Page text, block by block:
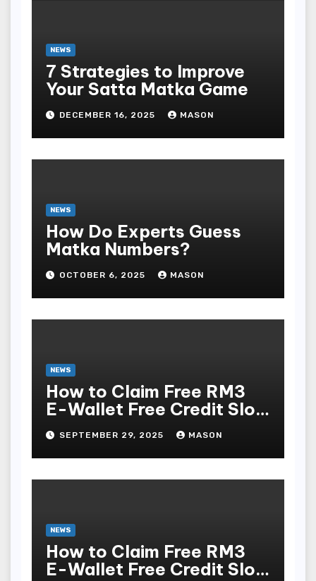
NEWS
7 Strategies to Improve
Your Satta Matka Game
DECEMBER 16, 2025 MASON
NEWS
How Do Experts Guess
Matka Numbers?
OCTOBER 6, 2025 MASON
NEWS
How to Claim Free RM3
E-Wallet Free Credit Slot
& Online Casino in
Malaysia (No Deposit
Required)
SEPTEMBER 29, 2025 MASON
NEWS
How to Claim Free RM3
E-Wallet Free Credit Slot